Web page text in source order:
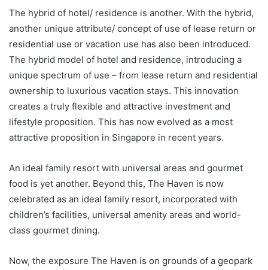
The hybrid of hotel/ residence is another. With the hybrid,
another unique attribute/ concept of use of lease return or
residential use or vacation use has also been introduced.
The hybrid model of hotel and residence, introducing a
unique spectrum of use – from lease return and residential
ownership to luxurious vacation stays. This innovation
creates a truly flexible and attractive investment and
lifestyle proposition. This has now evolved as a most
attractive proposition in Singapore in recent years.
An ideal family resort with universal areas and gourmet
food is yet another. Beyond this, The Haven is now
celebrated as an ideal family resort, incorporated with
children’s facilities, universal amenity areas and world-
class gourmet dining.
Now, the exposure The Haven is on grounds of a geopark